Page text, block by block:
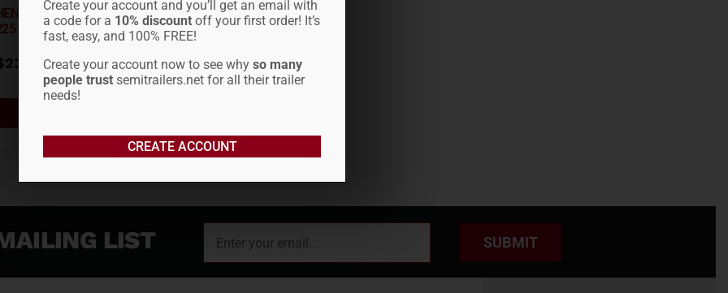
SPACER S-
4
23.03
LIST SUBMIT
Create your account and you’ll get an email with
a code for a 10% discount off your first order! It’s
fast, easy, and 100% FREE!
Create your account now to see whyso many
people trust semitrailers.net for all their trailer
needs!
CREATE ACCOUNT